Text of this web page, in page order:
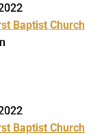
Baptist Church
Baptist Church